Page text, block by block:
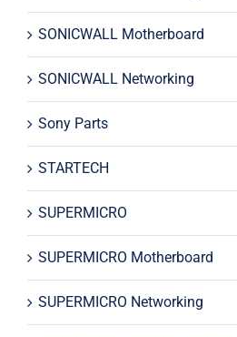
SONICWALL Motherboard
SONICWALL Networking
Sony Parts
STARTECH
SUPERMICRO
SUPERMICRO Motherboard
SUPERMICRO Networking